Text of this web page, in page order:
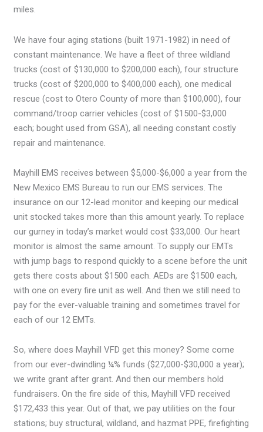
miles.
We have four aging stations (built 1971-1982) in need of
constant maintenance. We have a fleet of three wildland
trucks (cost of $130,000 to $200,000 each), four structure
trucks (cost of $200,000 to $400,000 each), one medical
rescue (cost to Otero County of more than $100,000), four
command/troop carrier vehicles (cost of $1500-$3,000
each; bought used from GSA), all needing constant costly
repair and maintenance.
Mayhill EMS receives between $5,000-$6,000 a year from the
New Mexico EMS Bureau to run our EMS services. The
insurance on our 12-lead monitor and keeping our medical
unit stocked takes more than this amount yearly. To replace
our gurney in today’s market would cost $33,000. Our heart
monitor is almost the same amount. To supply our EMTs
with jump bags to respond quickly to a scene before the unit
gets there costs about $1500 each. AEDs are $1500 each,
with one on every fire unit as well. And then we still need to
pay for the ever-valuable training and sometimes travel for
each of our 12 EMTs.
So, where does Mayhill VFD get this money? Some come
from our ever-dwindling ¼% funds ($27,000-$30,000 a year);
we write grant after grant. And then our members hold
fundraisers. On the fire side of this, Mayhill VFD received
$172,433 this year. Out of that, we pay utilities on the four
stations; buy structural, wildland, and hazmat PPE, firefighting